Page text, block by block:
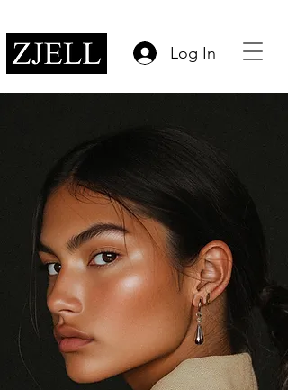
Log In